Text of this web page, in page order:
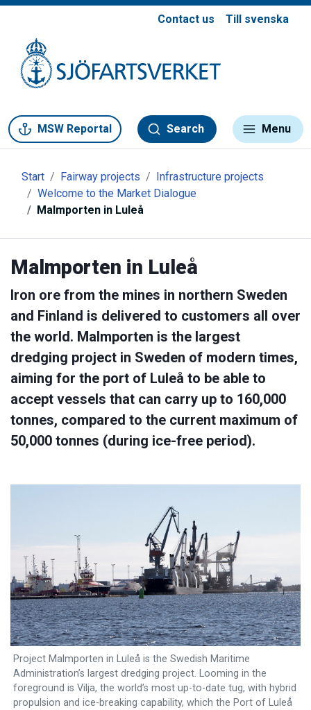
Contact us Till svenska
MSW Reportal Search Menu
Start Fairway projects
Infrastructure projects
Welcome to the Market Dialogue
Malmporten in Luleå
Malmporten in Luleå
Iron ore from the mines in northern Sweden
and Finland is delivered to customers all over
the world. Malmporten is the largest
dredging project in Sweden of modern times,
aiming for the port of Luleå to be able to
accept vessels that can carry up to 160,000
tonnes, compared to the current maximum of
50,000 tonnes (during ice-free period).
Project Malmporten in Luleå is the Swedish Maritime
Administration’s largest dredging project. Looming in the
foreground is Vilja, the world’s most up-to-date tug, with hybrid
propulsion and ice-breaking capability, which the Port of Luleå